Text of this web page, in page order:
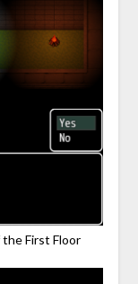
First Floor